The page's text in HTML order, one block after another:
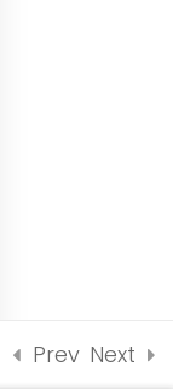
Prev Next